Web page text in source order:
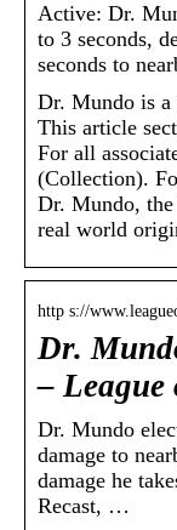
Active: Dr.
to 3 seconds,
seconds to
Dr. Mundo is a
This article
For all
(Collection).
Dr. Mundo,
real world
http s://
Dr.
– League
Dr. Mundo
damage to
damage he
Recast, …